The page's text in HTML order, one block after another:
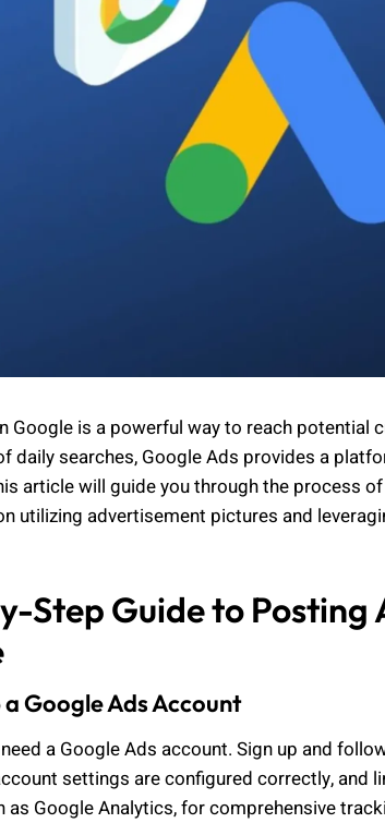
Google is a powerful way to reach potential
daily searches, Google Ads provides a
article will guide you through the process
utilizing advertisement pictures and
Step Guide to Posting
Google Ads Account
a Google Ads account. Sign up and
settings are configured correctly, and
as Google Analytics, for comprehensive